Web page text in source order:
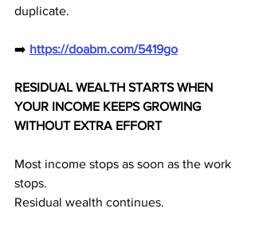
duplicate.
➡️ https://doabm.com/5419go
RESIDUAL WEALTH STARTS WHEN
YOUR INCOME KEEPS GROWING
WITHOUT EXTRA EFFORT
Most income stops as soon as the work
stops.
Residual wealth continues.